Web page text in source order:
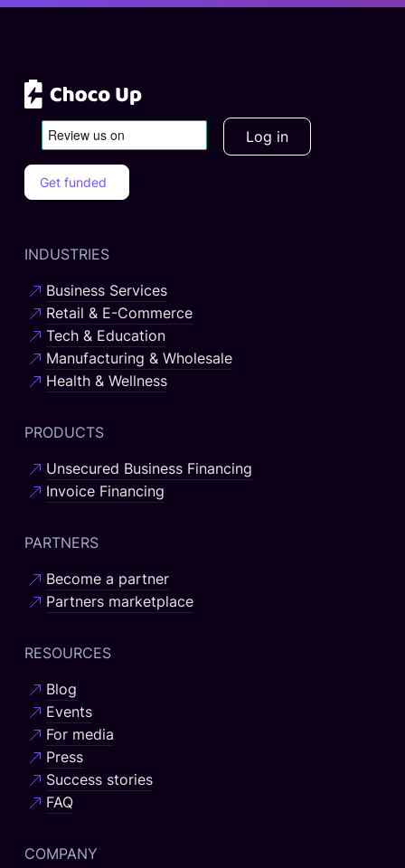
Log in
Get funded
INDUSTRIES
Business Services
Retail & E-Commerce
Tech & Education
Manufacturing & Wholesale
Health & Wellness
PRODUCTS
Unsecured Business Financing
Invoice Financing
PARTNERS
Become a partner
Partners marketplace
RESOURCES
Blog
Events
For media
Press
Success stories
FAQ
COMPANY